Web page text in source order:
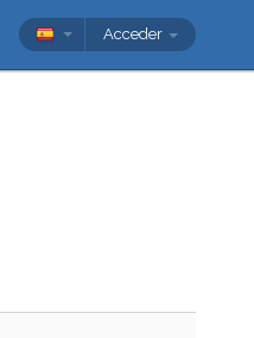
Acceder